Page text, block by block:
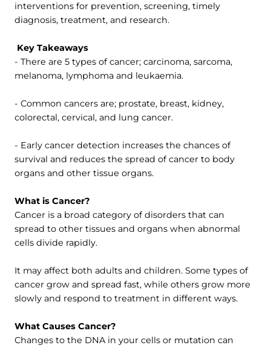
interventions for prevention, screening, timely
diagnosis, treatment, and research.
Key Takeaways
- There are 5 types of cancer; carcinoma, sarcoma,
melanoma, lymphoma and leukaemia.
- Common cancers are; prostate, breast, kidney,
colorectal, cervical, and lung cancer.
- Early cancer detection increases the chances of
survival and reduces the spread of cancer to body
organs and other tissue organs.
What is Cancer?
Cancer is a broad category of disorders that can
spread to other tissues and organs when abnormal
cells divide rapidly.
It may affect both adults and children. Some types of
cancer grow and spread fast, while others grow more
slowly and respond to treatment in different ways.
What Causes Cancer?
Changes to the DNA in your cells or mutation can